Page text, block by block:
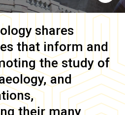
shares
that inform and
the study of
and
their many